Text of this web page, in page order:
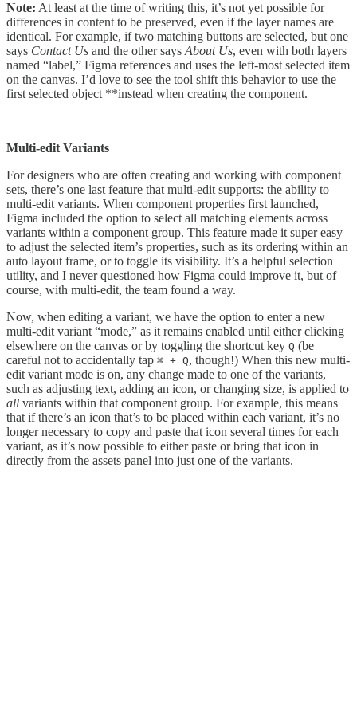
Note: At least at the time of writing this, it’s not yet possible for
differences in content to be preserved, even if the layer names are
identical. For example, if two matching buttons are selected, but one
says Contact Us and the other says About Us, even with both layers
named “label,” Figma references and uses the left-most selected item
on the canvas. I’d love to see the tool shift this behavior to use the
first selected object **instead when creating the component.
Multi-edit Variants
For designers who are often creating and working with component
sets, there’s one last feature that multi-edit supports: the ability to
multi-edit variants. When component properties first launched,
Figma included the option to select all matching elements across
variants within a component group. This feature made it super easy
to adjust the selected item’s properties, such as its ordering within an
auto layout frame, or to toggle its visibility. It’s a helpful selection
utility, and I never questioned how Figma could improve it, but of
course, with multi-edit, the team found a way.
Now, when editing a variant, we have the option to enter a new
multi-edit variant “mode,” as it remains enabled until either clicking
elsewhere on the canvas or by toggling the shortcut key Q (be
careful not to accidentally tap ⌘ + Q, though!) When this new multi-
edit variant mode is on, any change made to one of the variants,
such as adjusting text, adding an icon, or changing size, is applied to
all variants within that component group. For example, this means
that if there’s an icon that’s to be placed within each variant, it’s no
longer necessary to copy and paste that icon several times for each
variant, as it’s now possible to either paste or bring that icon in
directly from the assets panel into just one of the variants.